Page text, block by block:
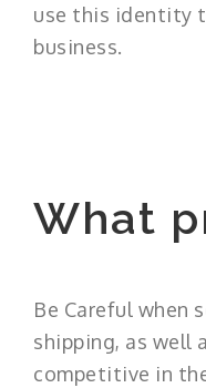
use this identity
business.
What
Be Careful when
shipping, as well
competitive in